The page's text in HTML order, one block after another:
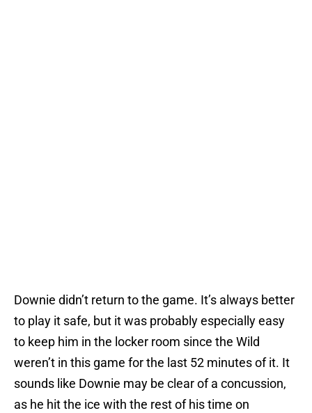
Downie didn’t return to the game. It’s always better
to play it safe, but it was probably especially easy
to keep him in the locker room since the Wild
weren’t in this game for the last 52 minutes of it. It
sounds like Downie may be clear of a concussion,
as he hit the ice with the rest of his time on